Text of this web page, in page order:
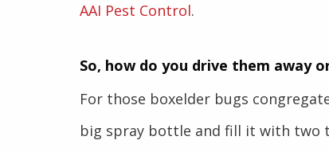
AAI Pest Control.
So, how do you drive them away
For those boxelder bugs
big spray bottle and fill it with two